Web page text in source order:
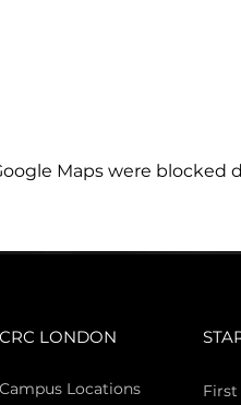
Maps were blocked
CRC LONDON
Campus Locations